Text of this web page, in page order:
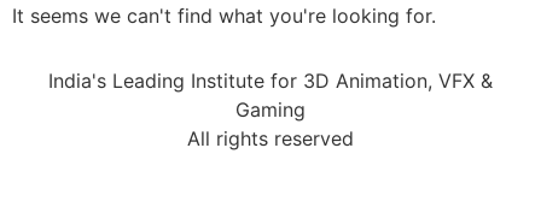
It seems we can't find what you're looking for.
India's Leading Institute for 3D Animation, VFX &
Gaming
All rights reserved